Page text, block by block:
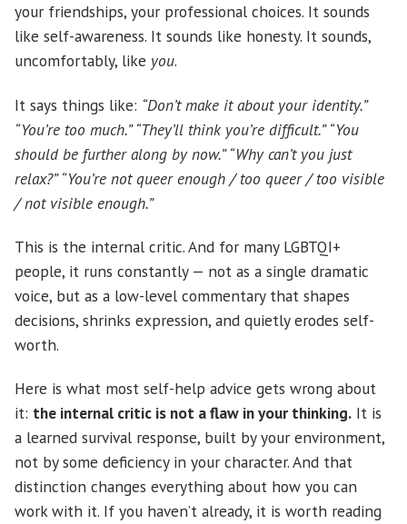
your friendships, your professional choices. It sounds
like self-awareness. It sounds like honesty. It sounds,
uncomfortably, like you.
It says things like: “Don’t make it about your identity.”
“You’re too much.” “They’ll think you’re difficult.” “You
should be further along by now.” “Why can’t you just
relax?” “You’re not queer enough / too queer / too visible
/ not visible enough.”
This is the internal critic. And for many LGBTQI+
people, it runs constantly — not as a single dramatic
voice, but as a low-level commentary that shapes
decisions, shrinks expression, and quietly erodes self-
worth.
Here is what most self-help advice gets wrong about
it: the internal critic is not a flaw in your thinking. It is
a learned survival response, built by your environment,
not by some deficiency in your character. And that
distinction changes everything about how you can
work with it. If you haven’t already, it is worth reading